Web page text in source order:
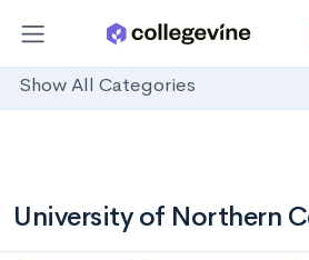
Show All Categories
University of Northern